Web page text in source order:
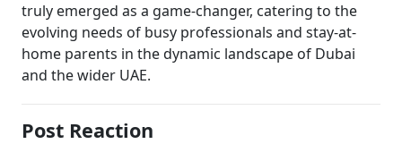
truly emerged as a game-changer, catering to the
evolving needs of busy professionals and stay-at-
home parents in the dynamic landscape of Dubai
and the wider UAE.
Post Reaction